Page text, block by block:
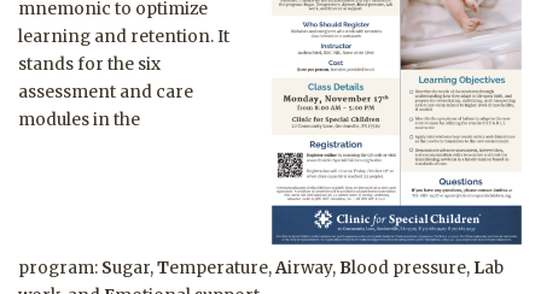
mnemonic to optimize
learning and retention. It
stands for the six
assessment and care
modules in the
program: Sugar,Temperature,Airway, Blood pressure, Lab